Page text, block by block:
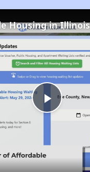
Play
Video
Housing in Illinois